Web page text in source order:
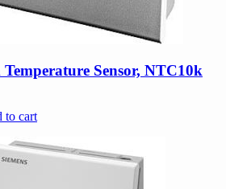
Temperature Sensor, NTC10k
to cart